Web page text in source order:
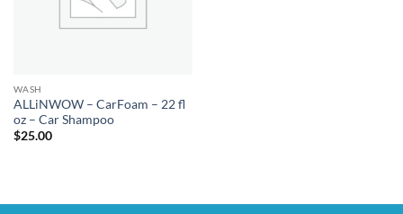
WASH
ALLiNWOW – CarFoam – 22 fl
oz – Car Shampoo
$25.00